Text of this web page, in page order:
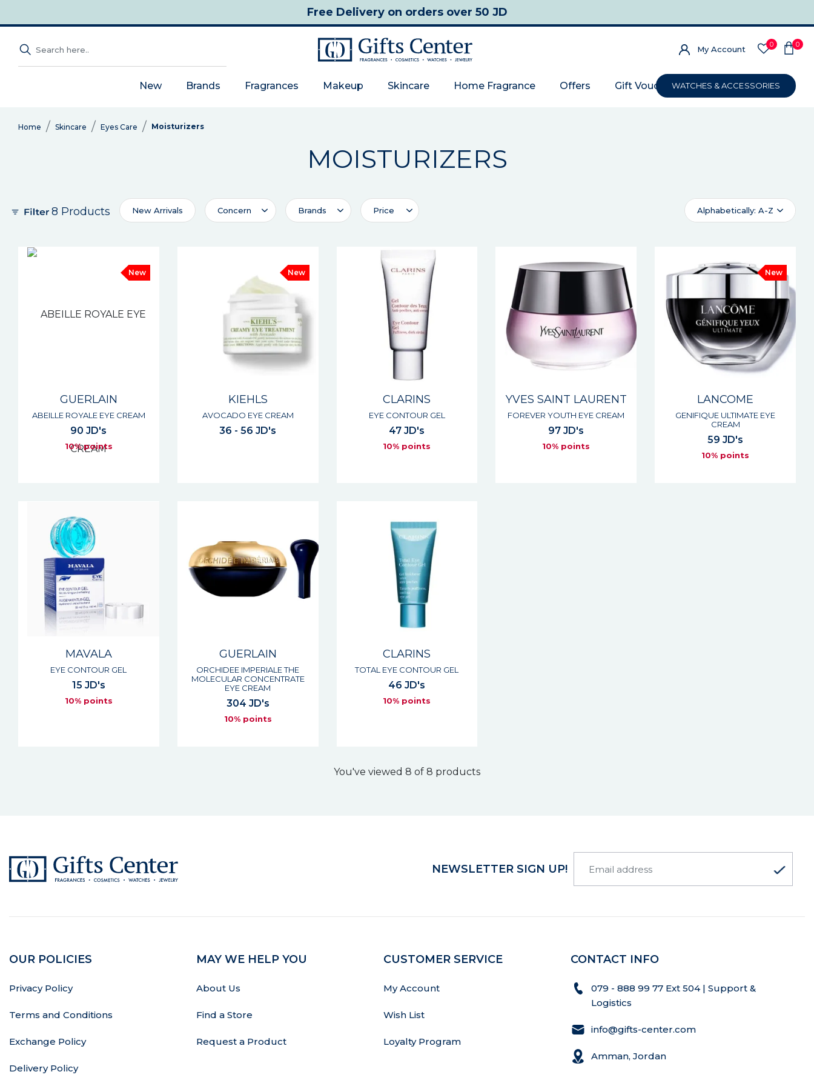
Free Deliveryon orders over 50 JD
My Account 0 0
New Brands Fragrances Makeup Skincare Home Fragrance Offers Gift VoucherWATCHES & ACCESSORIES
Home Skincare Eyes Care Moisturizers
MOISTURIZERS
8 Products New Arrivals Concern Brands Price Alphabetically: A-Z
New
GUERLAIN
ABEILLE ROYALE EYE CREAM
90 JD's
10% points
New
KIEHLS
AVOCADO EYE CREAM
36 - 56 JD's
CLARINS
EYE CONTOUR GEL
47 JD's
10% points
YVES SAINT LAURENT
FOREVER YOUTH EYE CREAM
97 JD's
10% points
New
LANCOME
GENIFIQUE ULTIMATE EYE
CREAM
59 JD's
10% points
MAVALA
EYE CONTOUR GEL
15 JD's
10% points
GUERLAIN
ORCHIDEE IMPERIALE THE
MOLECULAR CONCENTRATE
EYE CREAM
304 JD's
10% points
CLARINS
TOTAL EYE CONTOUR GEL
46 JD's
10% points
You've viewed 8 of 8 products
NEWSLETTER SIGN UP!
OUR POLICIES
Privacy Policy
Terms and Conditions
Exchange Policy
Delivery Policy
MAY WE HELP YOU
About Us
Find a Store
Request a Product
CUSTOMER SERVICE
My Account
Wish List
Loyalty Program
CONTACT INFO
079 - 888 99 77 Ext 504 | Support &
Logistics
info@gifts-center.com
Amman, Jordan